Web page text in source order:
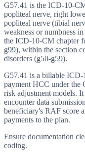
G57.41 is the ICD-10-
popliteal nerve, right
popliteal nerve (tibial
weakness or numbness
the ICD-10-CM chapter
g99), within the section
disorders (g50-g59).
G57.41 is a billable ICD-
payment HCC under
risk adjustment models.
encounter data
beneficiary's RAF score
payments to the plan.
Ensure documentation
coding.